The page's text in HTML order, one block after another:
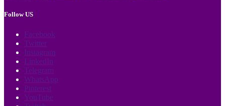
Follow US
Facebook
Twitter
Instagram
LinkedIn
Telegram
WhatsApp
Pinterest
YouTube